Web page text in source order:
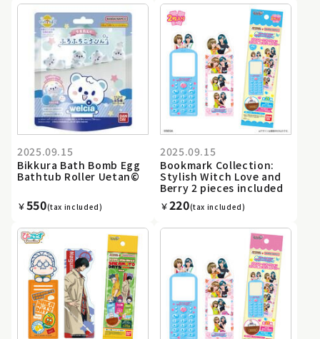
2025.09.15
Bikkura Bath Bomb Egg
Bathtub Roller Uetan©
￥550(tax included)
2025.09.15
Bookmark Collection:
Stylish Witch Love and
Berry 2 pieces included
￥220(tax included)